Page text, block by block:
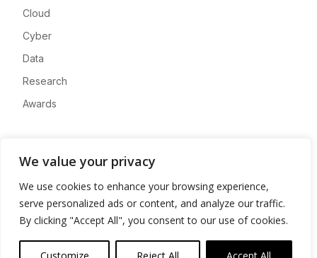
We value your privacy
We use cookies to enhance your browsing experience,
serve personalized ads or content, and analyze our traffic.
By clicking "Accept All", you consent to our use of cookies.
Cloud
Cyber
Data
Research
Awards
Advertise
Contact
Privacy